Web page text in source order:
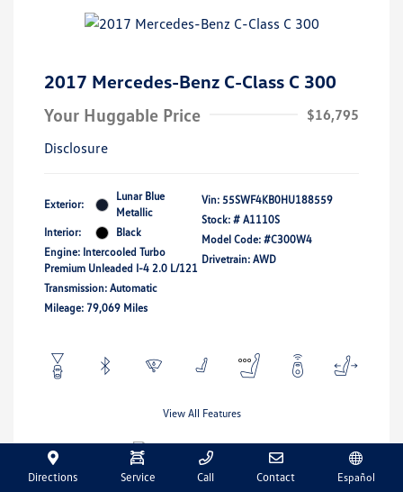
2017 Mercedes-Benz C-Class C 300
Your Huggable Price
$16,795
Disclosure
Exterior:
Lunar Blue
Metallic
Interior:
Black
Engine: Intercooled Turbo
Premium Unleaded I-4 2.0 L/121
Transmission: Automatic
Mileage: 79,069 Miles
Vin: 55SWF4KB0HU188559
Stock: # A1110S
Model Code: #C300W4
Drivetrain: AWD
View All Features
Directions Service Call Contact Español